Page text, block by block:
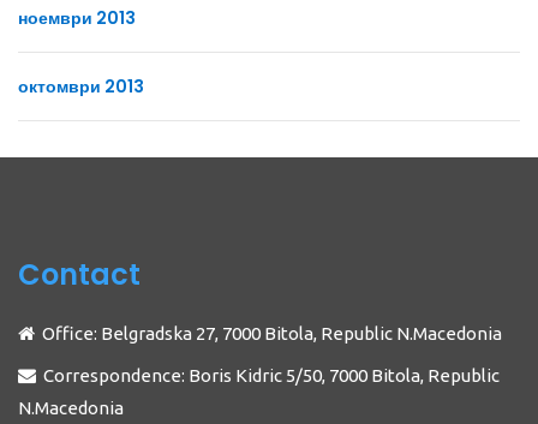
ноември 2013
октомври 2013
Contact
Office: Belgradska 27, 7000 Bitola, Republic N.Macedonia
Correspondence: Boris Kidric 5/50, 7000 Bitola, Republic
N.Macedonia